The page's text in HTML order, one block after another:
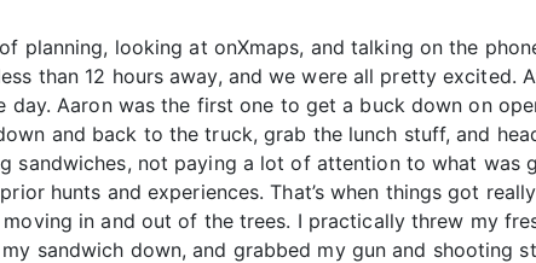
planning, looking at onXmaps, and talking on the
than 12 hours away, and we were all pretty
day. Aaron was the first one to get a buck down on
and back to the truck, grab the lunch stuff, and
sandwiches, not paying a lot of attention to what was
hunts and experiences. That’s when things got
in and out of the trees. I practically threw my
sandwich down, and grabbed my gun and